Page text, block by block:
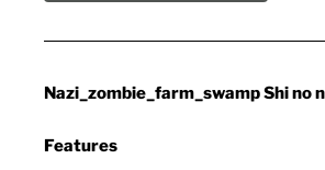
Nazi_zombie_farm_swamp Shi no
Features